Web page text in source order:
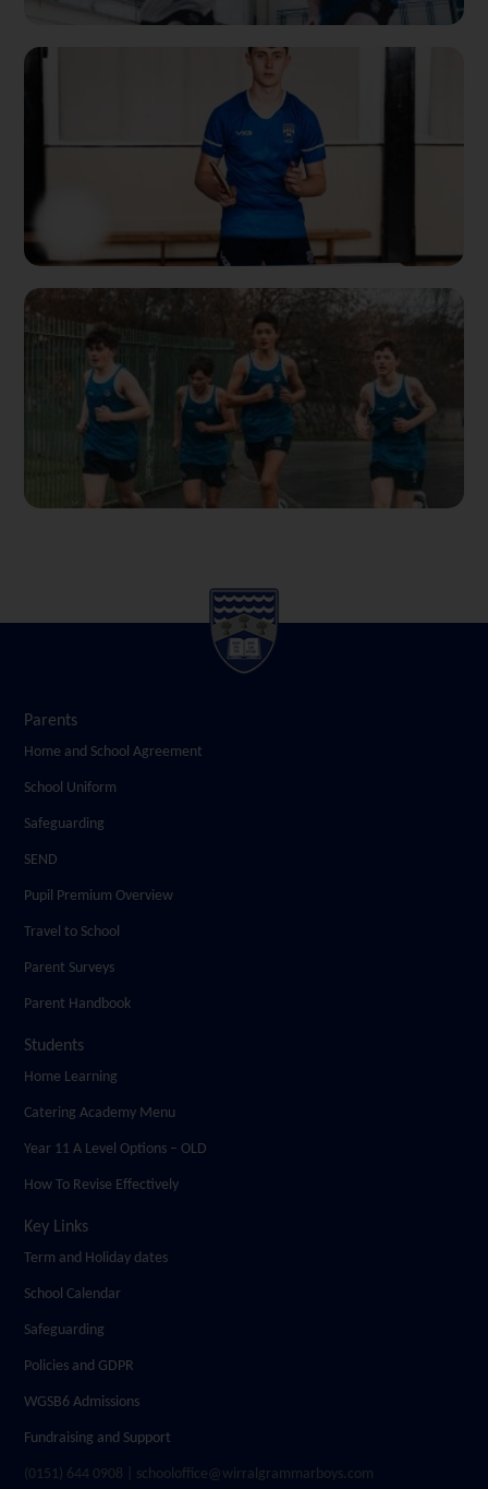
Parents
Home and School Agreement
School Uniform
Safeguarding
SEND
Pupil Premium Overview
Travel to School
Parent Surveys
Parent Handbook
Students
Home Learning
Catering Academy Menu
Year 11 A Level Options – OLD
How To Revise Effectively
Key Links
Term and Holiday dates
School Calendar
Safeguarding
Policies and GDPR
WGSB6 Admissions
Fundraising and Support
(0151) 644 0908 | schooloffice@wirralgrammarboys.com